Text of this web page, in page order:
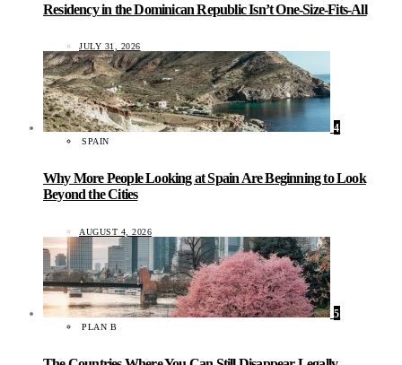
Residency in the Dominican Republic Isn’t One-Size-Fits-All
JULY 31, 2026
4
SPAIN
Why More People Looking at Spain Are Beginning to Look
Beyond the Cities
AUGUST 4, 2026
5
PLAN B